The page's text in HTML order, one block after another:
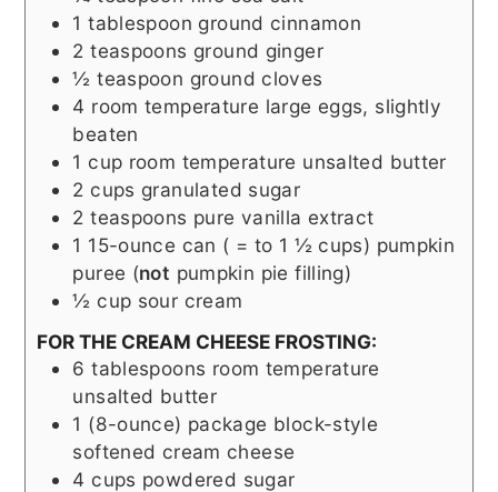
1 tablespoon ground cinnamon
2 teaspoons ground ginger
½ teaspoon ground cloves
4 room temperature large eggs, slightly
beaten
1 cup room temperature unsalted butter
2 cups granulated sugar
2 teaspoons pure vanilla extract
1 15-ounce can ( = to 1 ½ cups) pumpkin
puree (not pumpkin pie filling)
½ cup sour cream
FOR THE CREAM CHEESE FROSTING:
6 tablespoons room temperature
unsalted butter
1 (8-ounce) package block-style
softened cream cheese
4 cups powdered sugar